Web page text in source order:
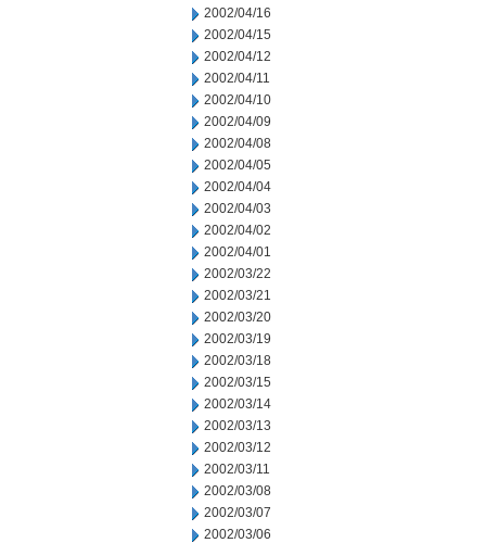
2002/04/16
2002/04/15
2002/04/12
2002/04/11
2002/04/10
2002/04/09
2002/04/08
2002/04/05
2002/04/04
2002/04/03
2002/04/02
2002/04/01
2002/03/22
2002/03/21
2002/03/20
2002/03/19
2002/03/18
2002/03/15
2002/03/14
2002/03/13
2002/03/12
2002/03/11
2002/03/08
2002/03/07
2002/03/06